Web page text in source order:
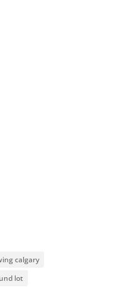
calgary
lot